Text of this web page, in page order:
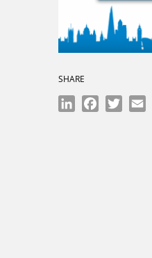
SHARE
LinkedInFacebook
Twitter